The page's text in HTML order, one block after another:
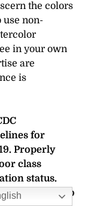
the colors
use non-
in your own
are
is
for
Properly
class
status.
required to